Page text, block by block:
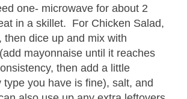
one- microwave for about 2
in a skillet. For Chicken Salad,
then dice up and mix with
mayonnaise until it reaches
then add a little
type you have is fine), salt, and